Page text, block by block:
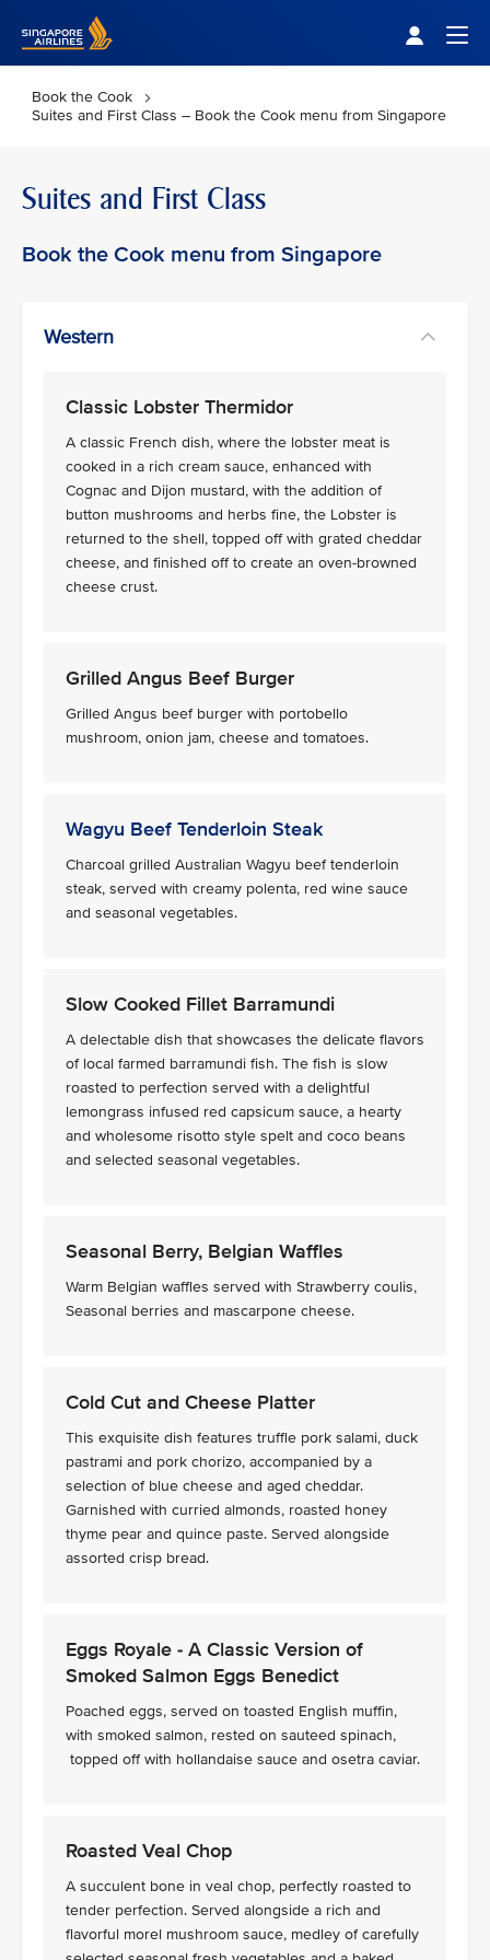
Book the Cook
Suites and First Class – Book the Cook menu from Singapore
Suites and First Class
Book the Cook menu from Singapore
Western
Classic Lobster Thermidor
A classic French dish, where the lobster meat is
cooked in a rich cream sauce, enhanced with
Cognac and Dijon mustard, with the addition of
button mushrooms and herbs fine, the Lobster is
returned to the shell, topped off with grated cheddar
cheese, and finished off to create an oven-browned
cheese crust.
Grilled Angus Beef Burger
Grilled Angus beef burger with portobello
mushroom, onion jam, cheese and tomatoes.
Wagyu Beef Tenderloin Steak
Charcoal grilled Australian Wagyu beef tenderloin
steak, served with creamy polenta, red wine sauce
and seasonal vegetables.
Slow Cooked Fillet Barramundi
A delectable dish that showcases the delicate flavors
of local farmed barramundi fish. The fish is slow
roasted to perfection served with a delightful
lemongrass infused red capsicum sauce, a hearty
and wholesome risotto style spelt and coco beans
and selected seasonal vegetables.
Seasonal Berry, Belgian Waffles
Warm Belgian waffles served with Strawberry coulis,
Seasonal berries and mascarpone cheese.
Cold Cut and Cheese Platter
This exquisite dish features truffle pork salami, duck
pastrami and pork chorizo, accompanied by a
selection of blue cheese and aged cheddar.
Garnished with curried almonds, roasted honey
thyme pear and quince paste. Served alongside
assorted crisp bread.
Eggs Royale - A Classic Version of
Smoked Salmon Eggs Benedict
Poached eggs, served on toasted English muffin,
with smoked salmon, rested on sauteed spinach,
topped off with hollandaise sauce and osetra caviar.
Roasted Veal Chop
A succulent bone in veal chop, perfectly roasted to
tender perfection. Served alongside a rich and
flavorful morel mushroom sauce, medley of carefully